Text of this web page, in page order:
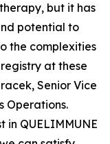
but it has
potential to
the complexities
at these
Senior Vice
Operations.
in QUELIMMUNE